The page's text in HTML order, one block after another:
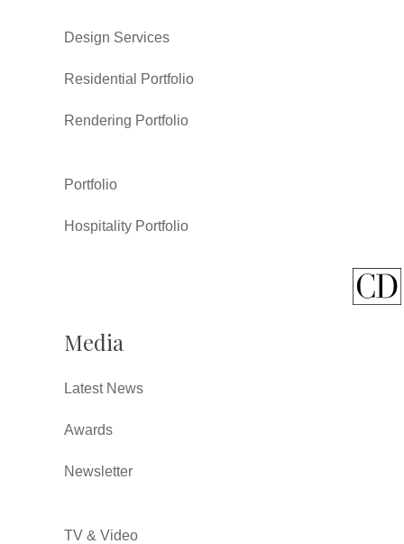
Design Services
Residential Portfolio
Rendering Portfolio
Portfolio
Hospitality Portfolio
Media
Latest News
Awards
Newsletter
TV & Video